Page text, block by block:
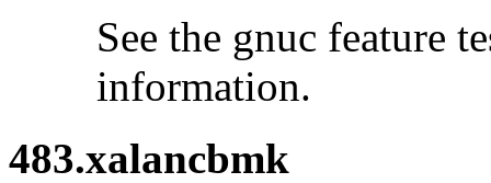
See the gnuc feature
information.
483.xalancbmk